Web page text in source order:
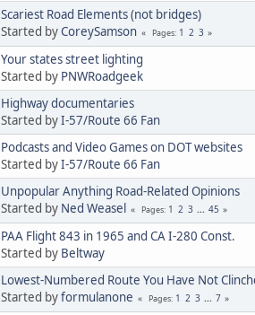
Scariest Road Elements (not bridges)
Started byCoreySamson Pages 1 2 3
Your states street lighting
Started by PNWRoadgeek
Highway documentaries
Started byI-57/Route 66 Fan
Podcasts and Video Games on DOT websites
Started byI-57/Route 66 Fan
Unpopular Anything Road-Related Opinions
Started by Ned Weasel Pages 1 2 3 ... 45
PAA Flight 843 in 1965 and CA I-280 Const.
Started by Beltway
Lowest-Numbered Route You Have Not
Started byformulanone Pages 1 2 3 ... 7